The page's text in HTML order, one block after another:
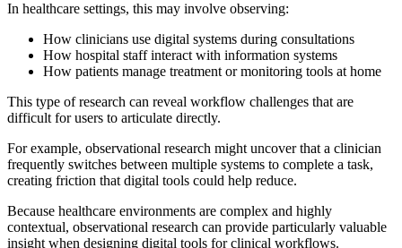
In healthcare settings, this may involve observing:
How clinicians use digital systems during consultations
How hospital staff interact with information systems
How patients manage treatment or monitoring tools at home
This type of research can reveal workflow challenges that are
difficult for users to articulate directly.
For example, observational research might uncover that a clinician
frequently switches between multiple systems to complete a task,
creating friction that digital tools could help reduce.
Because healthcare environments are complex and highly
contextual, observational research can provide particularly valuable
insight when designing digital tools for clinical workflows.